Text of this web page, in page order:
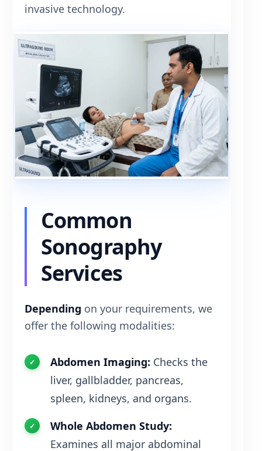
invasive technology.
Common
Sonography
Services
Depending on your requirements, we
offer the following modalities:
Abdomen Imaging: Checks the
liver, gallbladder, pancreas,
spleen, kidneys, and organs.
Whole Abdomen Study:
Examines all major abdominal